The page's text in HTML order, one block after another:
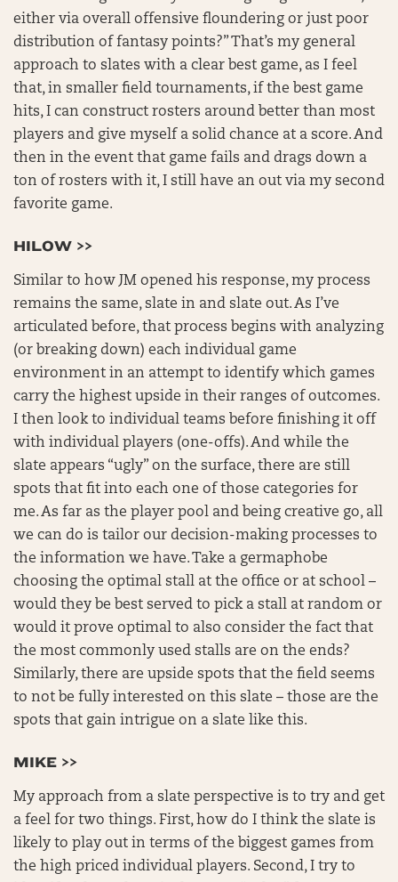
either via overall offensive floundering or just poor
distribution of fantasy points?” That’s my general
approach to slates with a clear best game, as I feel
that, in smaller field tournaments, if the best game
hits, I can construct rosters around better than most
players and give myself a solid chance at a score. And
then in the event that game fails and drags down a
ton of rosters with it, I still have an out via my second
favorite game.
HILOW >>
Similar to how JM opened his response, my process
remains the same, slate in and slate out. As I’ve
articulated before, that process begins with analyzing
(or breaking down) each individual game
environment in an attempt to identify which games
carry the highest upside in their ranges of outcomes.
I then look to individual teams before finishing it off
with individual players (one-offs). And while the
slate appears “ugly” on the surface, there are still
spots that fit into each one of those categories for
me. As far as the player pool and being creative go, all
we can do is tailor our decision-making processes to
the information we have. Take a germaphobe
choosing the optimal stall at the office or at school –
would they be best served to pick a stall at random or
would it prove optimal to also consider the fact that
the most commonly used stalls are on the ends?
Similarly, there are upside spots that the field seems
to not be fully interested on this slate – those are the
spots that gain intrigue on a slate like this.
MIKE >>
My approach from a slate perspective is to try and get
a feel for two things. First, how do I think the slate is
likely to play out in terms of the biggest games from
the high priced individual players. Second, I try to